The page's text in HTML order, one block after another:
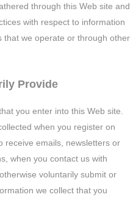
through this Web site and
with respect to information
that we operate or through other
Provide
you enter into this Web site.
when you register on
receive emails, newsletters or
when you contact us with
voluntarily submit or
we collect that you